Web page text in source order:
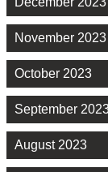
November 2023
October 2023
September
August 2023